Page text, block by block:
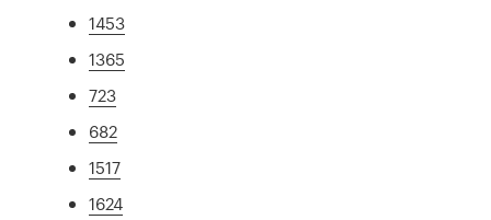
1453
1365
723
682
1517
1624